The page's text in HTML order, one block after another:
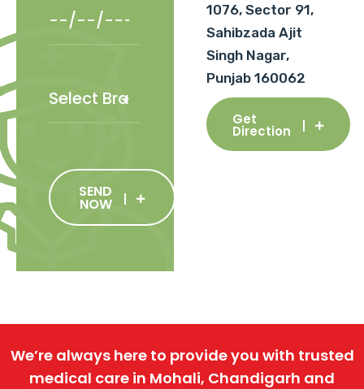
SEND
NOW
1076, Sector 91,
Sahibzada Ajit
Singh Nagar,
Punjab 160062
Get
Direction
We’re always here to provide you with trusted
medical care in Mohali, Chandigarh and